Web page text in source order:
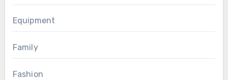
Equipment
Family
Fashion